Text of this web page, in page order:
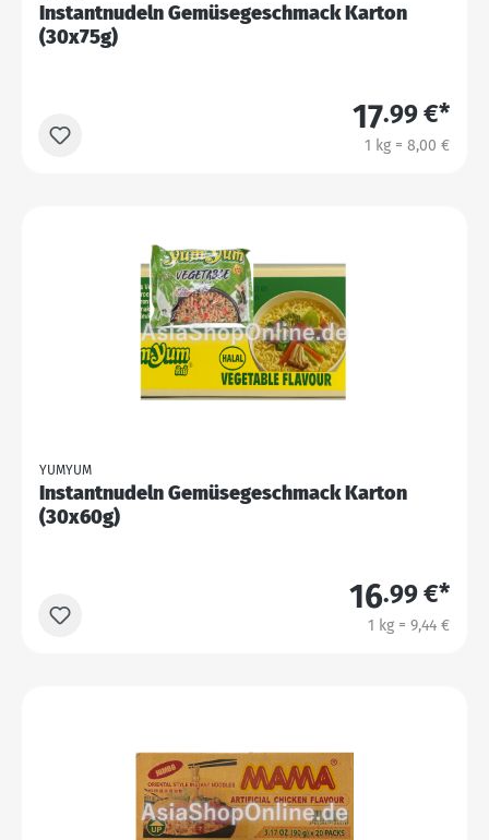
Instantnudeln Gemüsegeschmack Karton
(30x75g)
17.99 €*
1 kg = 8,00 €
YUMYUM
Instantnudeln Gemüsegeschmack Karton
(30x60g)
16.99 €*
1 kg = 9,44 €